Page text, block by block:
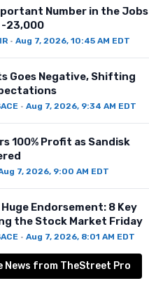
Number in the Jobs
-23,000
· Aug 7, 2026, 10:45 AM EDT
Goes Negative, Shifting
· Aug 7, 2026, 9:34 AM EDT
100% Profit as Sandisk
7, 2026, 9:00 AM EDT
Endorsement: 8 Key
the Stock Market Friday
· Aug 7, 2026, 8:01 AM EDT
News from TheStreet Pro